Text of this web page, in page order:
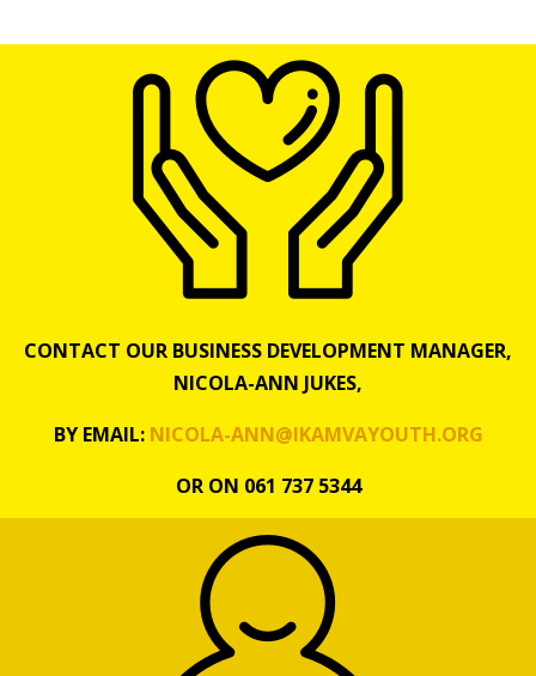
CONTACT OUR BUSINESS DEVELOPMENT MANAGER,
NICOLA-ANN JUKES,
BY EMAIL: NICOLA-ANN@IKAMVAYOUTH.ORG
OR ON 061 737 5344